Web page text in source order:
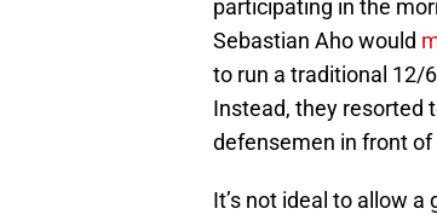
participating in the
Sebastian Aho would
to run a traditional 12/
Instead, they resorted
defensemen in front
It’s not ideal to allow